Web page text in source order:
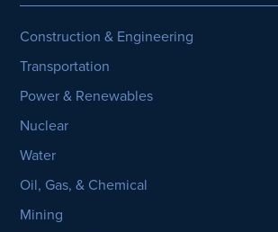
Construction & Engineering
Transportation
Power & Renewables
Nuclear
Water
Oil, Gas, & Chemical
Mining